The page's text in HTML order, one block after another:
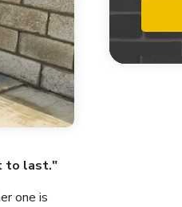
to last."
one is